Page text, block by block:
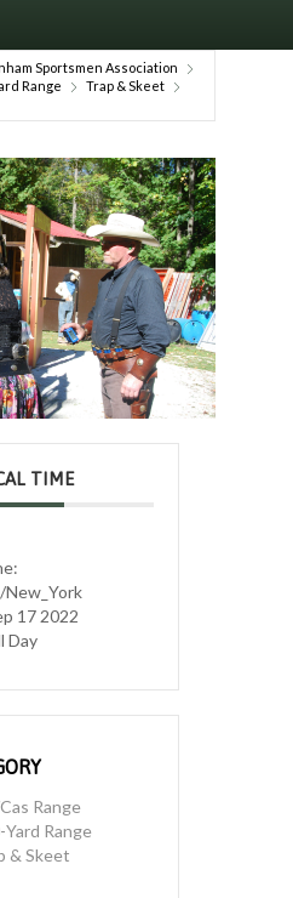
Sportsmen Association
Range
Trap & Skeet
TIME
New_York
17 2022
Day
Range
Yard Range
& Skeet